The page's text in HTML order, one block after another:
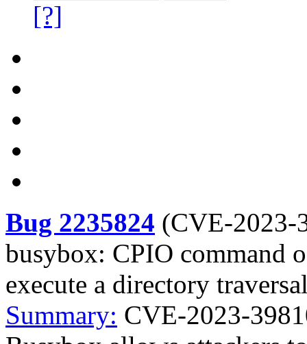
[?]
Bug 2235824 (CVE-2023-
busybox: CPIO command
execute a directory
Summary: CVE-2023-